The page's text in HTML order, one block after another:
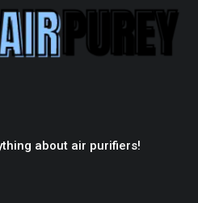
about air purifiers!